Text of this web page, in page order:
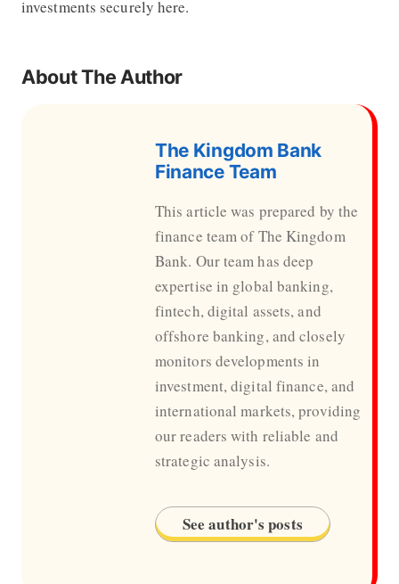
investments securely here.
About The Author
The Kingdom Bank
Finance Team
This article was prepared by the
finance team of The Kingdom
Bank. Our team has deep
expertise in global banking,
fintech, digital assets, and
offshore banking, and closely
monitors developments in
investment, digital finance, and
international markets, providing
our readers with reliable and
strategic analysis.
See author's posts